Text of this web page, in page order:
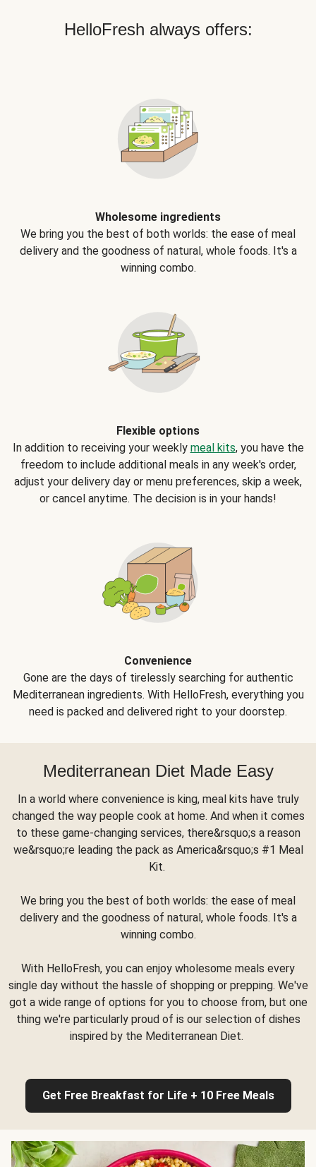
HelloFresh always offers:
Wholesome ingredients
We bring you the best of both worlds: the ease of meal
delivery and the goodness of natural, whole foods. It's a
winning combo.
Flexible options
In addition to receiving your weekly meal kits, you have the
freedom to include additional meals in any week's order,
adjust your delivery day or menu preferences, skip a week,
or cancel anytime. The decision is in your hands!
Convenience
Gone are the days of tirelessly searching for authentic
Mediterranean ingredients. With HelloFresh, everything you
need is packed and delivered right to your doorstep.
Mediterranean Diet Made Easy
In a world where convenience is king, meal kits have truly
changed the way people cook at home. And when it comes
to these game-changing services, there&rsquo;s a reason
we&rsquo;re leading the pack as America&rsquo;s #1 Meal
Kit.
We bring you the best of both worlds: the ease of meal
delivery and the goodness of natural, whole foods. It's a
winning combo.
With HelloFresh, you can enjoy wholesome meals every
single day without the hassle of shopping or prepping. We've
got a wide range of options for you to choose from, but one
thing we're particularly proud of is our selection of dishes
inspired by the Mediterranean Diet.
Get Free Breakfast for Life + 10 Free Meals